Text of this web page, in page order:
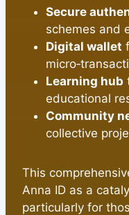
Secure
schemes and
Digital wallet
Learning hub
educational
Community
collective
This
Anna ID as a
particularly for